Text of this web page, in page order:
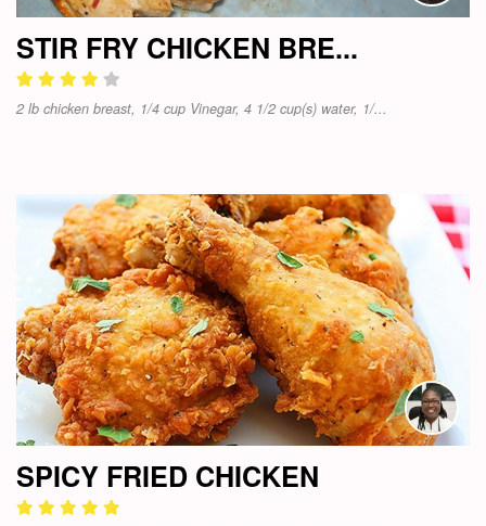
STIR FRY CHICKEN BRE...
2 lb chicken breast, 1/4 cup Vinegar, 4 1/2 cup(s) water, 1/...
SPICY FRIED CHICKEN